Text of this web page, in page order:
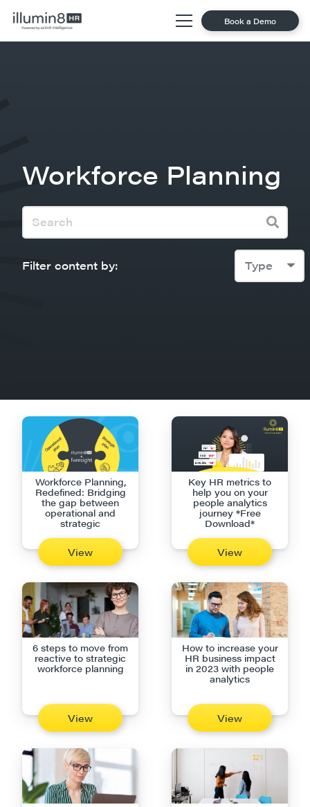
Book a Demo
Workforce Planning
Filter content by: Type
Workforce Planning,
Redefined: Bridging
the gap between
operational and
strategic
View
Key HR metrics to
help you on your
people analytics
journey *Free
Download*
View
6 steps to move from
reactive to strategic
workforce planning
View
How to increase your
HR business impact
in 2023 with people
analytics
View